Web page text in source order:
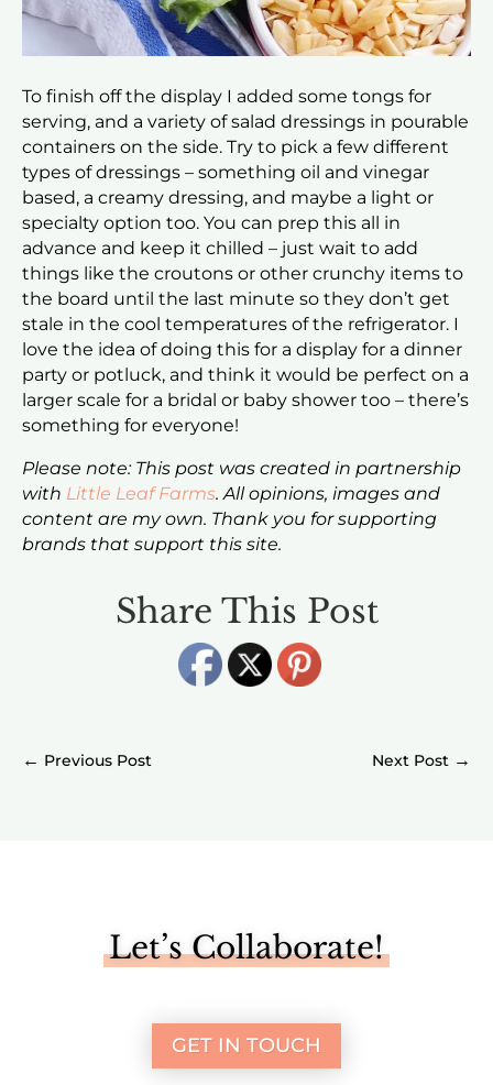
To finish off the display I added some tongs for
serving, and a variety of salad dressings in pourable
containers on the side. Try to pick a few different
types of dressings – something oil and vinegar
based, a creamy dressing, and maybe a light or
specialty option too. You can prep this all in
advance and keep it chilled – just wait to add
things like the croutons or other crunchy items to
the board until the last minute so they don’t get
stale in the cool temperatures of the refrigerator. I
love the idea of doing this for a display for a dinner
party or potluck, and think it would be perfect on a
larger scale for a bridal or baby shower too – there’s
something for everyone!
Please note: This post was created in partnership
with Little Leaf Farms. All opinions, images and
content are my own. Thank you for supporting
brands that support this site.
Share This Post
← →
Let’s Collaborate!
GET IN TOUCH